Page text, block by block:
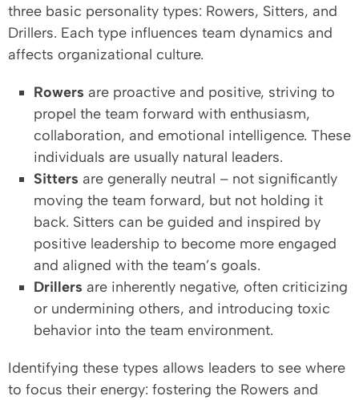
three basic personality types: Rowers, Sitters, and
Drillers. Each type influences team dynamics and
affects organizational culture.
Rowers are proactive and positive, striving to
propel the team forward with enthusiasm,
collaboration, and emotional intelligence. These
individuals are usually natural leaders.
Sitters are generally neutral – not significantly
moving the team forward, but not holding it
back. Sitters can be guided and inspired by
positive leadership to become more engaged
and aligned with the team’s goals.
Drillers are inherently negative, often criticizing
or undermining others, and introducing toxic
behavior into the team environment.
Identifying these types allows leaders to see where
to focus their energy: fostering the Rowers and